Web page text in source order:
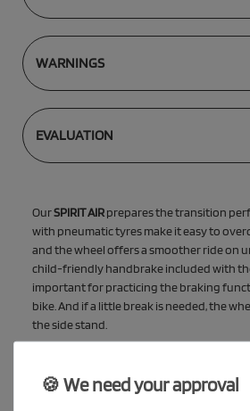
WARNINGS
EVALUATION
OurSPIRIT AIRprepares the transition
with pneumatic tyres make it easy to
and the wheel offers a smoother ride on
child-friendly handbrake included with
important for practicing the braking
bike. And if a little break is needed, the
the side stand.
🍪 We need your approval